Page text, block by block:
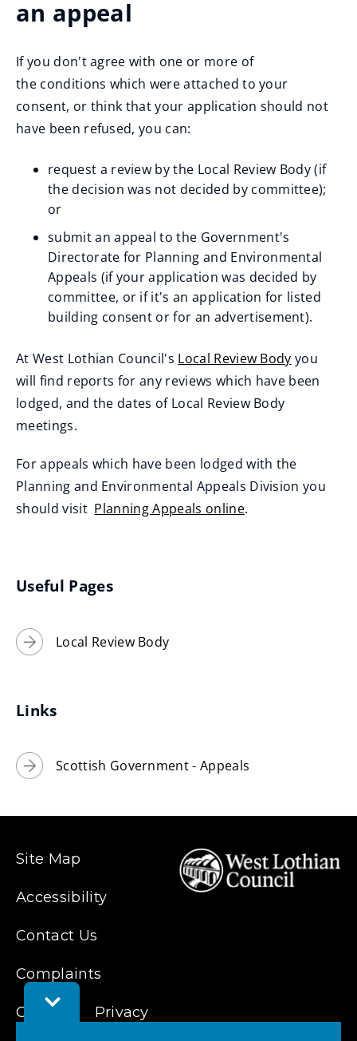
Toggle
Feedback
an appeal
If you don't agree with one or more of
the conditions which were attached to your
consent, or think that your application should not
have been refused, you can:
request a review by the Local Review Body (if
the decision was not decided by committee);
or
submit an appeal to the Government's
Directorate for Planning and Environmental
Appeals (if your application was decided by
committee, or if it's an application for listed
building consent or for an advertisement).
At West Lothian Council's Local Review Body you
will find reports for any reviews which have been
lodged, and the dates of Local Review Body
meetings.
For appeals which have been lodged with the
Planning and Environmental Appeals Division you
should visit Planning Appeals online
e
s
w
i
n
o
)
.
Useful Pages
Local Review Body
Links
Scottish Government - Appeals
Site Map
Accessibility
Contact Us
Complaints
Cookies Privacy